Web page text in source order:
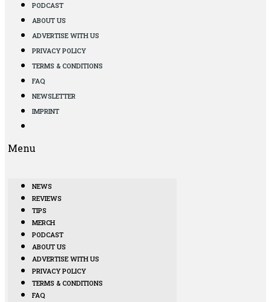
PODCAST
ABOUT US
ADVERTISE WITH US
PRIVACY POLICY
TERMS & CONDITIONS
FAQ
NEWSLETTER
IMPRINT
Menu
NEWS
REVIEWS
TIPS
MERCH
PODCAST
ABOUT US
ADVERTISE WITH US
PRIVACY POLICY
TERMS & CONDITIONS
FAQ